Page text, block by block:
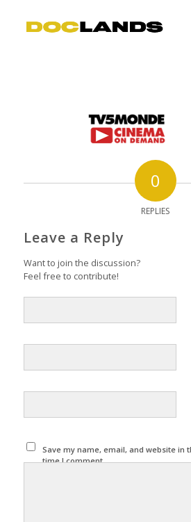
0
REPLIES
Leave a Reply
Want to join the discussion?
Feel free to contribute!
Save my name, email, and website in
time I comment.